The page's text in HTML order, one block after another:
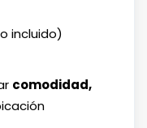
incluido)
comodidad,